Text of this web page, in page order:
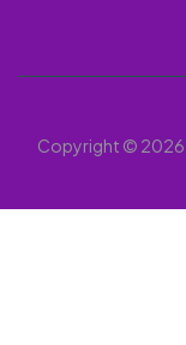
Copyright © 2026